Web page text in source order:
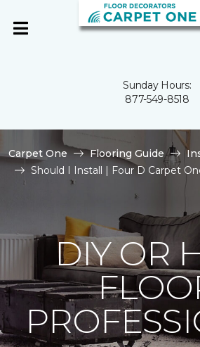
Sunday Hours:
877-549-8518
Carpet One Flooring Guide
Should I Install | Four D Carpet
DIY OR